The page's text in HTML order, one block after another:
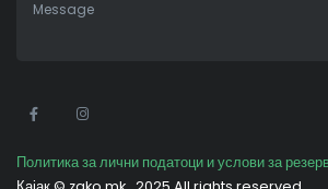
Политика за лични податоци и услови за